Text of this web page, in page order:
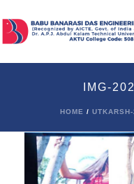
IMG-
HOME /